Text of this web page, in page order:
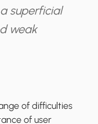
superficial
weak
of difficulties
of user